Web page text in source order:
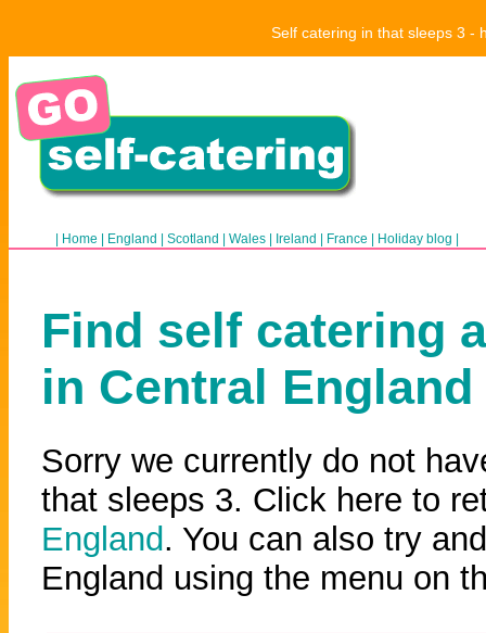
Self catering in that sleeps 3 -
Home England Scotland Wales Ireland France Holiday blog
Find self catering
in Central England
Sorry we currently do not
that sleeps 3. Click here to
England. You can also try
England using the menu on